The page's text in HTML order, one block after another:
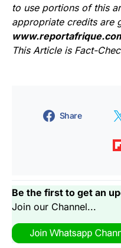
to use portions of this
appropriate credits are
This Article is Fact-
Share
Be the first to get an
Join our Channel...